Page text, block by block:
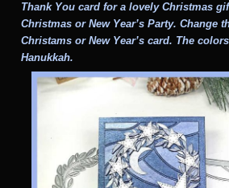
Thank You card for a lovely Christmas
Christmas or New Year’s Party. Change
Christams or New Year’s card. The
Hanukkah.